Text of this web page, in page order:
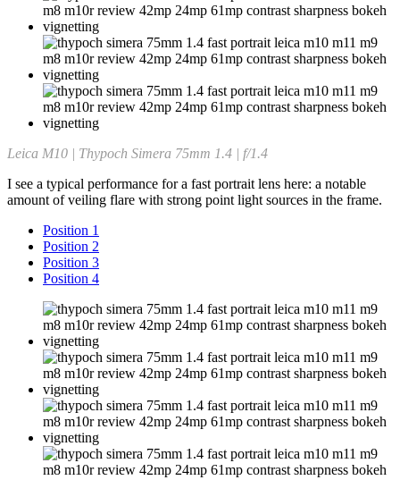
Leica M10 | Thypoch Simera 75mm 1.4 | f/1.4
I see a typical performance for a fast portrait lens here: a notable
amount of veiling flare with strong point light sources in the frame.
Position 1
Position 2
Position 3
Position 4